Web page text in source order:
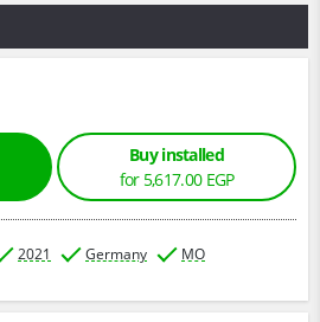
Buy installed
for 5,617.00 EGP
2021 Germany MO